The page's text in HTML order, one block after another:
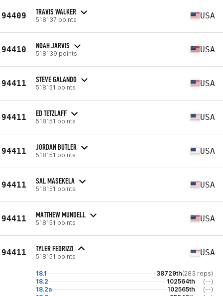
94409 TRAVIS WALKER
518137 points USA
94410 NOAH JARVIS
518139 points USA
94411 STEVE GALANDO
518151 points USA
94411 ED TETZLAFF
518151 points USA
94411 JORDAN BUTLER
518151 points USA
94411 SAL MASEKELA
518151 points USA
94411 MATTHEW MUNDELL
518151 points USA
94411 TYLER FEDRIZZI
518151 points USA
18.1 38729th(283 reps)
18.2
102564th
(--)
18.2a
102565th
(--)